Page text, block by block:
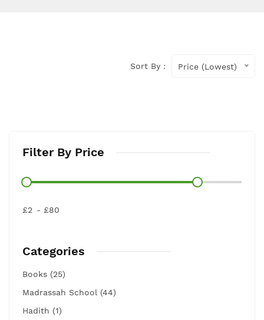
Filter By Price
£2 £80
Categories
Books (25)
Madrassah School (44)
Hadith (1)
Sort By : Price (Lowest)